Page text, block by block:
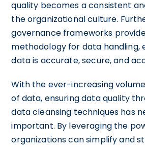
quality becomes a consistent
the organizational culture.
governance frameworks
methodology for data handling,
data is accurate, secure, and
With the ever-increasing
of data, ensuring data quality
data cleansing techniques has
important. By leveraging the
organizations can simplify and